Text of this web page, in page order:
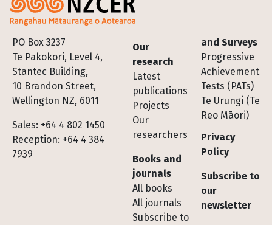
PO Box 3237
Te Pakokori, Level 4,
Stantec Building,
10 Brandon Street,
Wellington NZ, 6011
Sales: +64 4 802 1450
Reception: +64 4 384
7939
Footer
Our
research
Latest
publications
Projects
Our
researchers
Books and
journals
All books
All journals
Subscribe to
and Surveys
Progressive
Achievement
Tests (PATs)
Te Urungi (Te
Reo Māori)
Privacy
Policy
Subscribe to
our
newsletter